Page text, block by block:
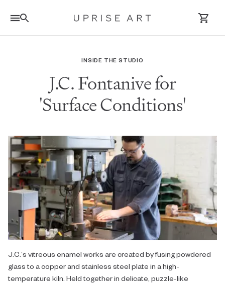
Log In / Sign Up
Saved Artworks
INSIDE THE STUDIO
J.C. Fontanive for
'Surface Conditions'
J.C.’s vitreous enamel works are created by fusing powdered
glass to a copper and stainless steel plate in a high-
temperature kiln. Held together in delicate, puzzle-like